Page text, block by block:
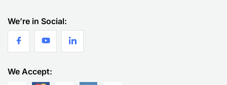
We’re in Social:
We Accept: